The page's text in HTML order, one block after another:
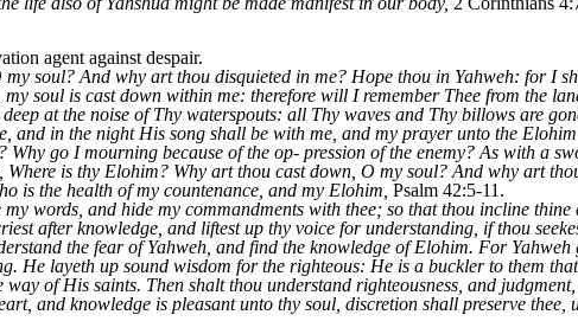
agent against despair.
my soul? And why art thou disquieted in me? Hope thou in Yahweh: for I
my soul is cast down within me: therefore will I remember Thee from the
at the noise of Thy waterspouts: all Thy waves and Thy billows are
and in the night His song shall be with me, and my prayer unto the
Why go I mourning because of the op- pression of the enemy? As with a
Where is thy Elohim? Why art thou cast down, O my soul? And why art
is the health of my countenance, and my Elohim, Psalm 42:5-11.
words, and hide my commandments with thee; so that thou incline
after knowledge, and liftest up thy voice for understanding, if thou
the fear of Yahweh, and find the knowledge of Elohim. For
He layeth up sound wisdom for the righteous: He is a buckler to them
way of His saints. Then shalt thou understand righteousness, and
and knowledge is pleasant unto thy soul, discretion shall preserve thee,